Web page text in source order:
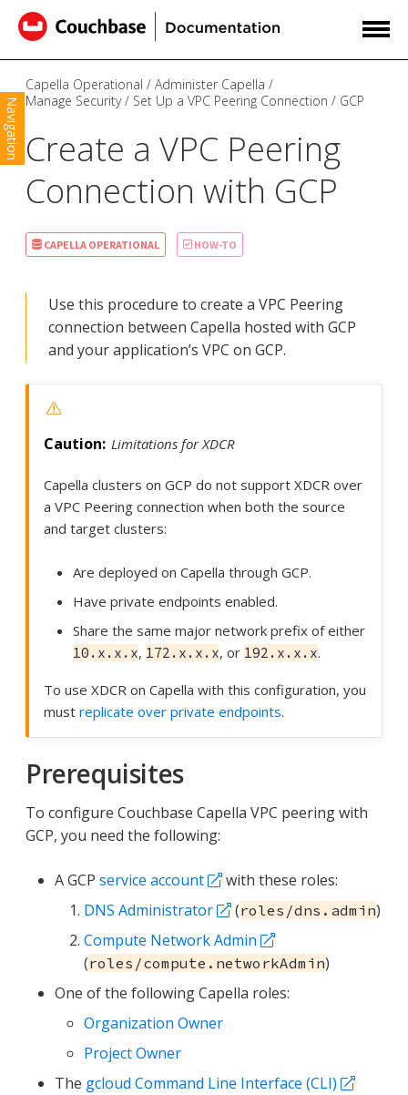
Navigation
Capella Operational
Administer Capella
Manage Security
Set Up a VPC Peering Connection GCP
Create a VPC Peering
Connection with GCP
CAPELLA OPERATIONAL HOW-TO
Use this procedure to create a VPC Peering
connection between Capella hosted with GCP
and your application’s VPC on GCP.
Limitations for XDCR
Capella clusters on GCP do not support XDCR over
a VPC Peering connection when both the source
and target clusters:
Are deployed on Capella through GCP.
Have private endpoints enabled.
Share the same major network prefix of either
10.x.x.x, 172.x.x.x, or 192.x.x.x.
To use XDCR on Capella with this configuration, you
must replicate over private endpoints.
Prerequisites
To configure Couchbase Capella VPC peering with
GCP, you need the following:
A GCP service account
with these roles:
DNS Administrator
(roles/dns.admin)
Compute Network Admin
(roles/compute.networkAdmin)
One of the following Capella roles:
Organization Owner
Project Owner
The gcloud Command Line Interface (CLI)